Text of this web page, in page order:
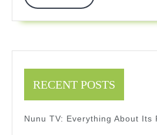
RECENT POSTS
Nunu TV: Everything About Its